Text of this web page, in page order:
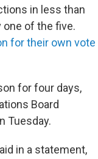
in less than
one of the five.
for their own vote
for four days,
Board
Tuesday.
in a statement,